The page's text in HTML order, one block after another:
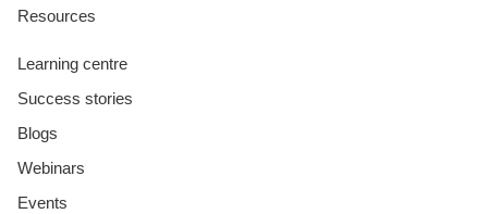
Resources
Learning centre
Success stories
Blogs
Webinars
Events